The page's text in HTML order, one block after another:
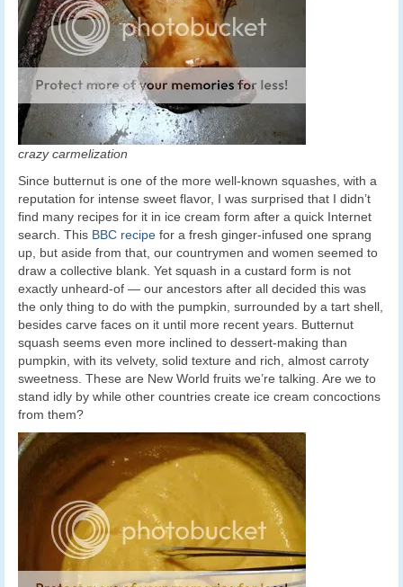
crazy carmelization
Since butternut is one of the more well-known squashes, with a
reputation for intense sweet flavor, I was surprised that I didn’t
find many recipes for it in ice cream form after a quick Internet
search. This BBC recipe for a fresh ginger-infused one sprang
up, but aside from that, our countrymen and women seemed to
draw a collective blank. Yet squash in a custard form is not
exactly unheard-of — our ancestors after all decided this was
the only thing to do with the pumpkin, surrounded by a tart shell,
besides carve faces on it until more recent years. Butternut
squash seems even more inclined to dessert-making than
pumpkin, with its velvety, solid texture and rich, almost carroty
sweetness. These are New World fruits we’re talking. Are we to
stand idly by while other countries create ice cream concoctions
from them?